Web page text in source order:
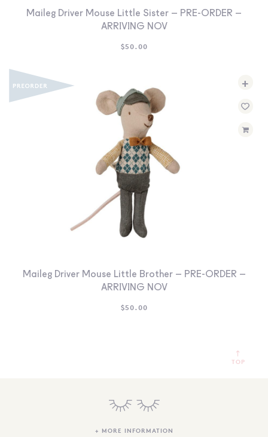
Maileg Driver Mouse Little Sister – PRE-ORDER –
ARRIVING NOV
$50.00
+
Maileg Driver Mouse Little Brother – PRE-ORDER –
ARRIVING NOV
$50.00
TOP
+ MORE INFORMATION